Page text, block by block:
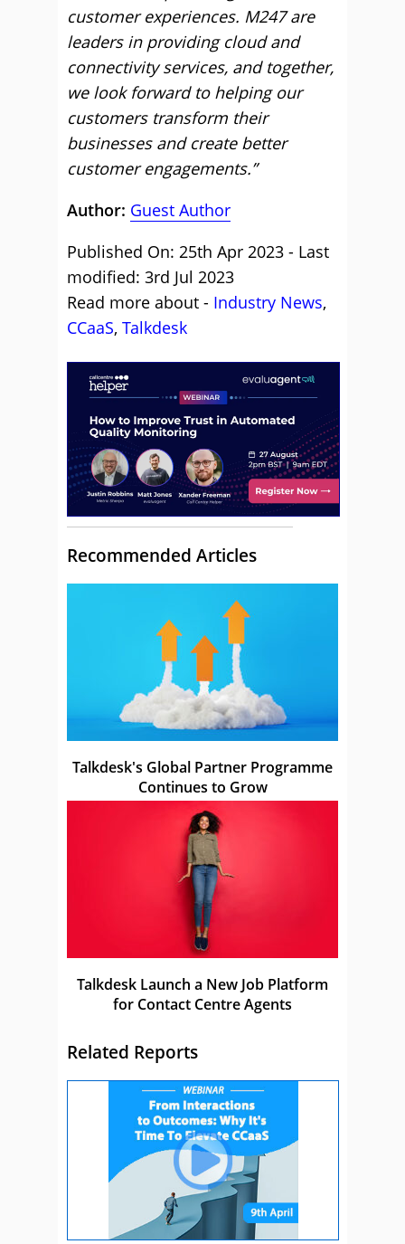
customer experiences. M247 are
leaders in providing cloud and
connectivity services, and together,
we look forward to helping our
customers transform their
businesses and create better
customer engagements.”
Author: Guest Author
Published On: 25th Apr 2023 - Last
modified: 3rd Jul 2023
Read more about - Industry News,
CCaaS, Talkdesk
Recommended Articles
Talkdesk's Global Partner Programme
Continues to Grow
Talkdesk Launch a New Job Platform
for Contact Centre Agents
Related Reports